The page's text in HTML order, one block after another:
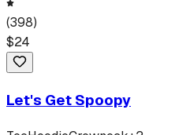
(398)
$24
Let's Get Spoopy